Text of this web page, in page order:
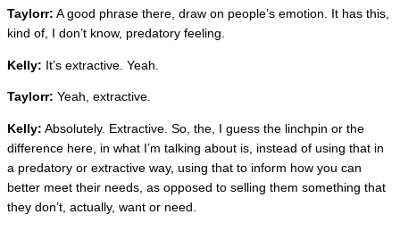
Taylorr: A good phrase there, draw on people’s emotion. It has this,
kind of, I don’t know, predatory feeling.
Kelly: It’s extractive. Yeah.
Taylorr: Yeah, extractive.
Kelly: Absolutely. Extractive. So, the, I guess the linchpin or the
difference here, in what I’m talking about is, instead of using that in
a predatory or extractive way, using that to inform how you can
better meet their needs, as opposed to selling them something that
they don’t, actually, want or need.